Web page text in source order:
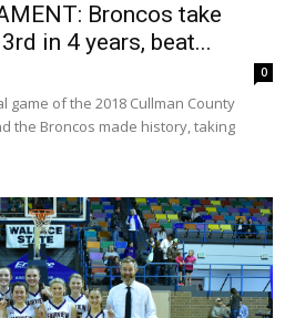
Broncos take
in 4 years, beat...
0
game of the 2018 Cullman County
the Broncos made history, taking